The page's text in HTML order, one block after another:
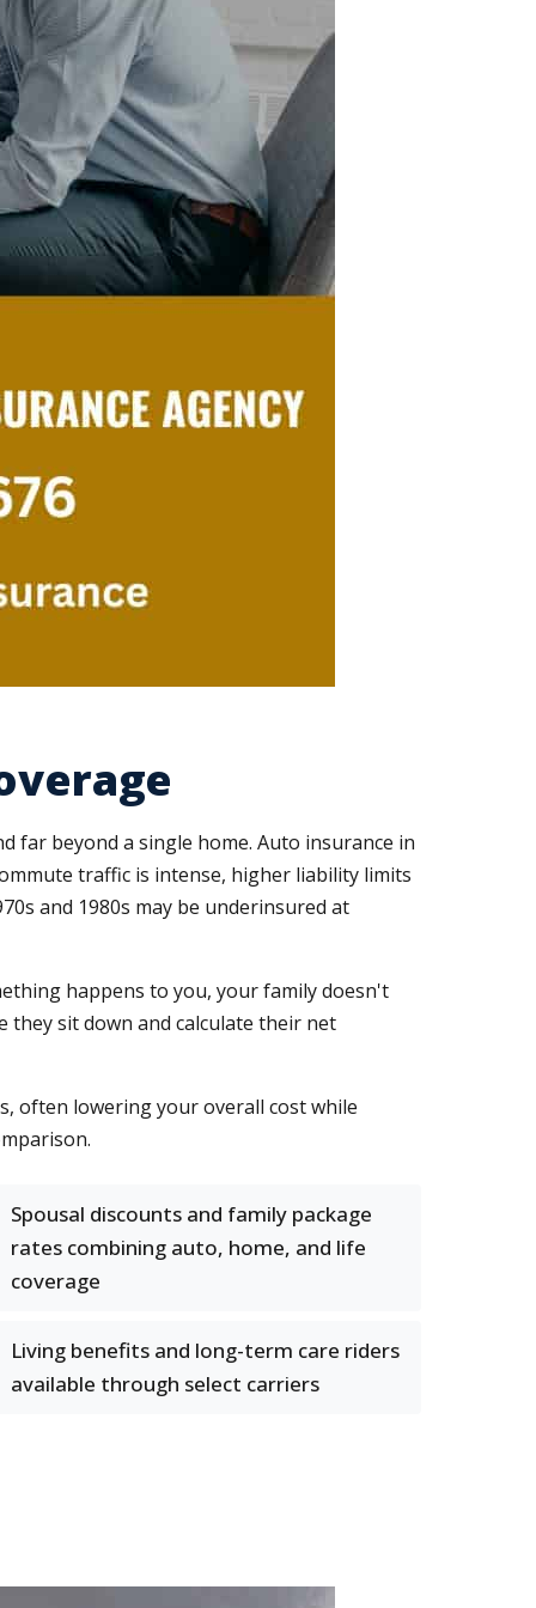
far beyond a single home. Auto insurance in
traffic is intense, higher liability limits
and 1980s may be underinsured at
happens to you, your family doesn't
they sit down and calculate their net
often lowering your overall cost while
Spousal discounts and family package
rates combining auto, home, and life
coverage
Living benefits and long-term care riders
available through select carriers